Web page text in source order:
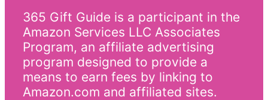
365 Gift Guide is a participant in the
Amazon Services LLC Associates
Program, an affiliate advertising
program designed to provide a
means to earn fees by linking to
Amazon.com and affiliated sites.